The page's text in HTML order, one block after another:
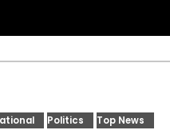
Politics Top News